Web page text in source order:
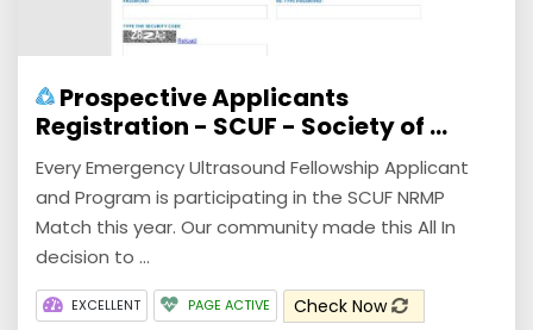
Prospective Applicants
Registration - SCUF - Society of ...
Every Emergency Ultrasound Fellowship Applicant
and Program is participating in the SCUF NRMP
Match this year. Our community made this All In
decision to ...
EXCELLENT PAGE ACTIVE Check Now